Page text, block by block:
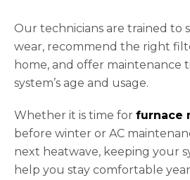
Our technicians are trained to
wear, recommend the right
home, and offer maintenance
system’s age and usage.
Whether it is time for furnace
before winter or AC
next heatwave, keeping your
help you stay comfortable